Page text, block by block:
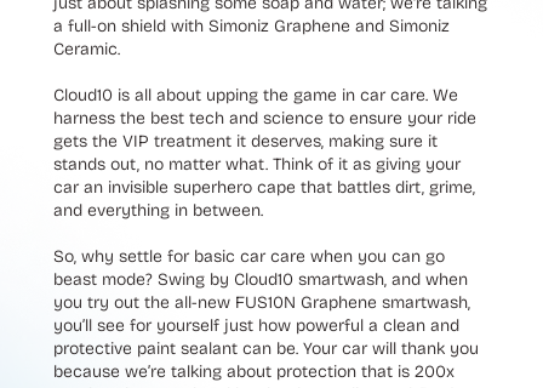
a full-on shield with Simoniz Graphene and Simoniz
Ceramic.
Cloud10 is all about upping the game in car care. We
harness the best tech and science to ensure your ride
gets the VIP treatment it deserves, making sure it
stands out, no matter what. Think of it as giving your
car an invisible superhero cape that battles dirt, grime,
and everything in between.
So, why settle for basic car care when you can go
beast mode? Swing by Cloud10 smartwash, and when
you try out the all-new FUS10N Graphene smartwash,
you’ll see for yourself just how powerful a clean and
protective paint sealant can be. Your car will thank you
because we’re talking about protection that is 200x